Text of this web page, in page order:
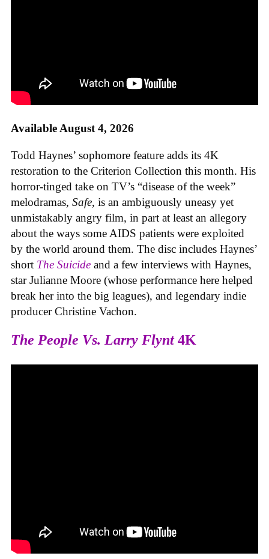
Available August 4, 2026
Todd Haynes’ sophomore feature adds its 4K
restoration to the Criterion Collection this month. His
horror-tinged take on TV’s “disease of the week”
melodramas, Safe, is an ambiguously uneasy yet
unmistakably angry film, in part at least an allegory
about the ways some AIDS patients were exploited
by the world around them. The disc includes Haynes’
short The Suicide and a few interviews with Haynes,
star Julianne Moore (whose performance here helped
break her into the big leagues), and legendary indie
producer Christine Vachon.
The People Vs. Larry Flynt4K